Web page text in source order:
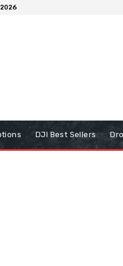
DJI Best Sellers